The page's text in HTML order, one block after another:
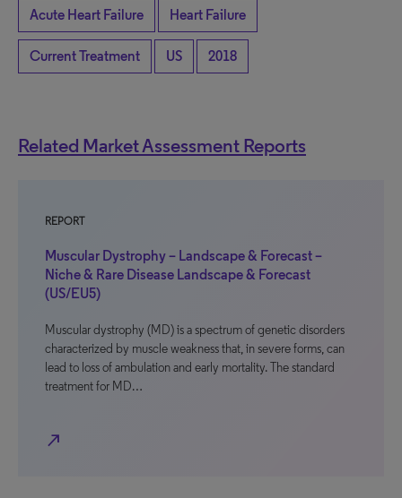
Acute Heart Failure Heart Failure
Current Treatment US 2018
Related Market Assessment Reports
REPORT
Muscular Dystrophy – Landscape & Forecast –
Niche & Rare Disease Landscape & Forecast
(US/EU5)
Muscular dystrophy (MD) is a spectrum of genetic disorders
characterized by muscle weakness that, in severe forms, can
lead to loss of ambulation and early mortality. The standard
treatment for MD…
north_east